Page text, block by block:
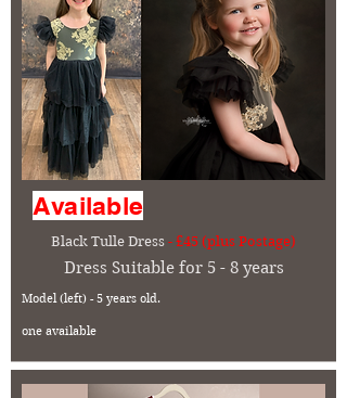
Available
Black Tulle Dress - £45 (plus Postage)
Dress Suitable for 5 - 8 years
Model (left) - 5 years old.
one available